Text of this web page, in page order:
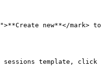
new**</mark> to
sessions template, click